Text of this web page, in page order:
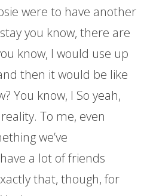
were to have another
you know, there are
know, I would use up
then it would be like
You know, I So yeah,
To me, even
we’ve
a lot of friends
that, though, for